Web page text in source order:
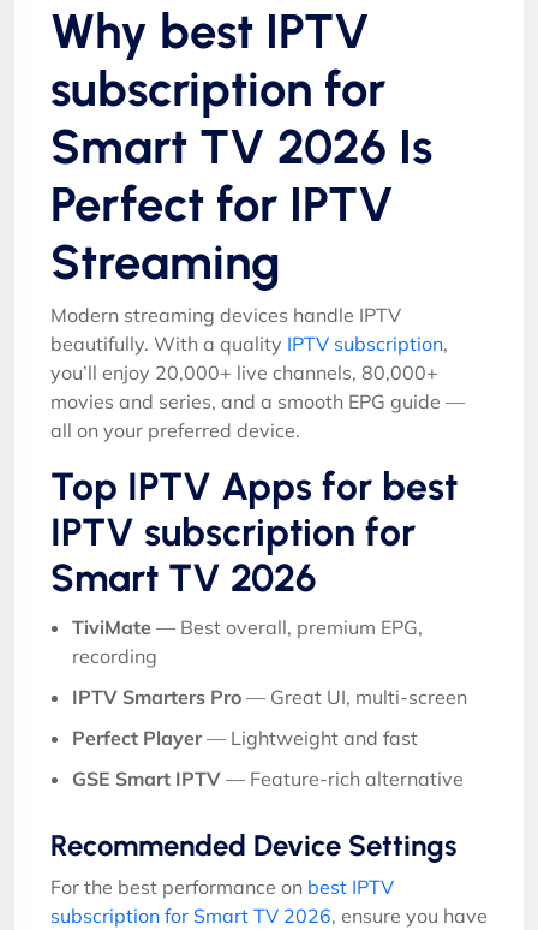
Why best IPTV
subscription for
Smart TV 2026 Is
Perfect for IPTV
Streaming
Modern streaming devices handle IPTV
beautifully. With a quality IPTV subscription,
you’ll enjoy 20,000+ live channels, 80,000+
movies and series, and a smooth EPG guide —
all on your preferred device.
Top IPTV Apps for best
IPTV subscription for
Smart TV 2026
TiviMate — Best overall, premium EPG,
recording
IPTV Smarters Pro — Great UI, multi-screen
Perfect Player— Lightweight and fast
GSE Smart IPTV — Feature-rich alternative
Recommended Device Settings
For the best performance on best IPTV
subscription for Smart TV 2026, ensure you have